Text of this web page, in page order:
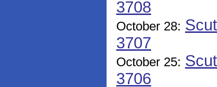
3708
October 28:
3707
October 25:
3706